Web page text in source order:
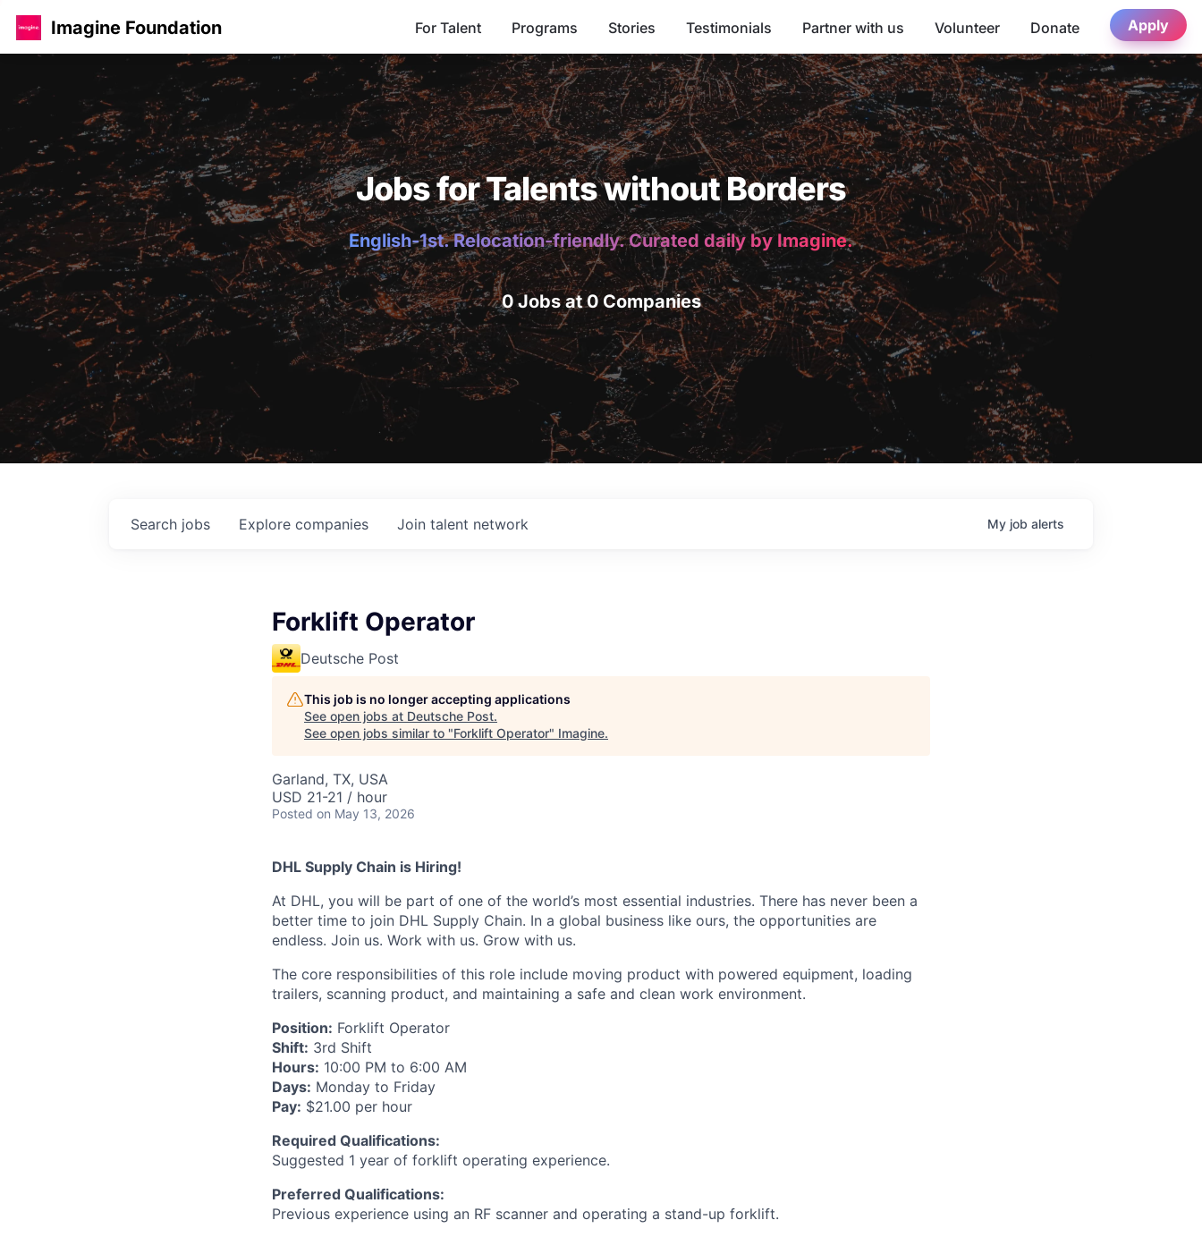
Imagine Foundation For Talent Programs Stories Testimonials Partner with us Volunteer Donate Apply
Jobs for Talents without Borders
English-1st. Relocation-friendly. Curated daily by Imagine.
0 Jobs at 0 Companies
Search jobs Explore companies Join talent network My job alerts
Forklift Operator
Deutsche Post
This job is no longer accepting applications
See open jobs at Deutsche Post.
See open jobs similar to "Forklift Operator" Imagine.
Garland, TX, USA
USD 21-21 / hour
Posted on May 13, 2026
DHL Supply Chain is Hiring!
At DHL, you will be part of one of the world’s most essential industries. There has never been a
better time to join DHL Supply Chain. In a global business like ours, the opportunities are
endless. Join us. Work with us. Grow with us.
The core responsibilities of this role include moving product with powered equipment, loading
trailers, scanning product, and maintaining a safe and clean work environment.
Position: Forklift Operator
Shift: 3rd Shift
Hours: 10:00 PM to 6:00 AM
Days: Monday to Friday
Pay: $21.00 per hour
Required Qualifications:
Suggested 1 year of forklift operating experience.
Preferred Qualifications:
Previous experience using an RF scanner and operating a stand-up forklift.